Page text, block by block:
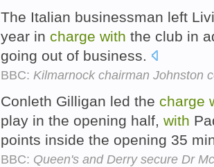
The Italian businessman left
year in charge with the club in
going out of business.
BBC: Kilmarnock chairman Johnston
Conleth Gilligan led the charge
play in the opening half, with
points inside the opening 35
BBC: Queen's and Derry secure Dr